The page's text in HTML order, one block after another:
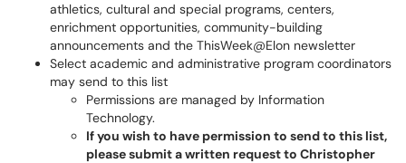
athletics, cultural and special programs, centers,
enrichment opportunities, community-building
announcements and the ThisWeek@Elon newsletter
Select academic and administrative program coordinators
may send to this list
Permissions are managed by Information
Technology.
If you wish to have permission to send to this list,
please submit a written request to Christopher